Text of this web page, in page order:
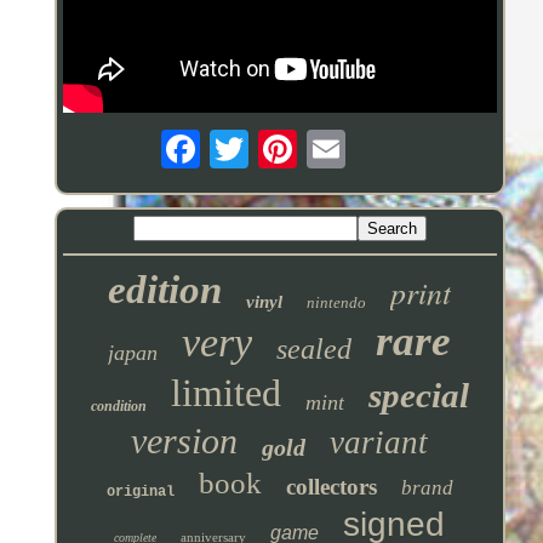
edition vinyl nintendo print
japan very sealed rare
condition limited mint special
version gold variant
original book collectors brand
complete anniversary game signed